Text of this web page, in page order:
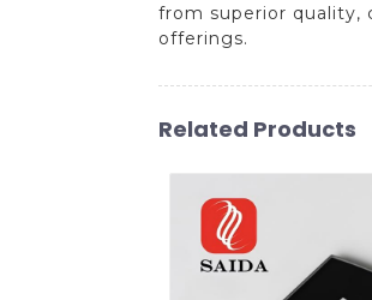
from superior quality,
offerings.
Related Products